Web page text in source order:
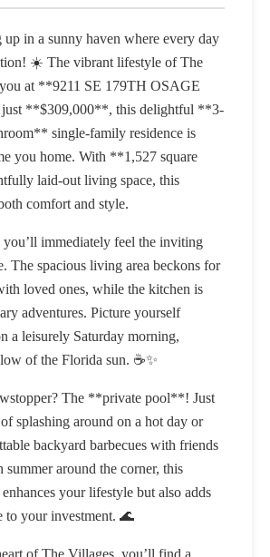
in a sunny haven where every day
☀️ The vibrant lifestyle of The
at **9211 SE 179TH OSAGE
**$309,000**, this delightful **3-
single-family residence is
you home. With **1,527 square
laid-out living space, this
comfort and style.
you’ll immediately feel the inviting
The spacious living area beckons for
loved ones, while the kitchen is
adventures. Picture yourself
a leisurely Saturday morning,
of the Florida sun. ☕✨
The **private pool**! Just
splashing around on a hot day or
backyard barbecues with friends
around the corner, this
your lifestyle but also adds
to your investment. 🌊
of The Villages, you’ll find a